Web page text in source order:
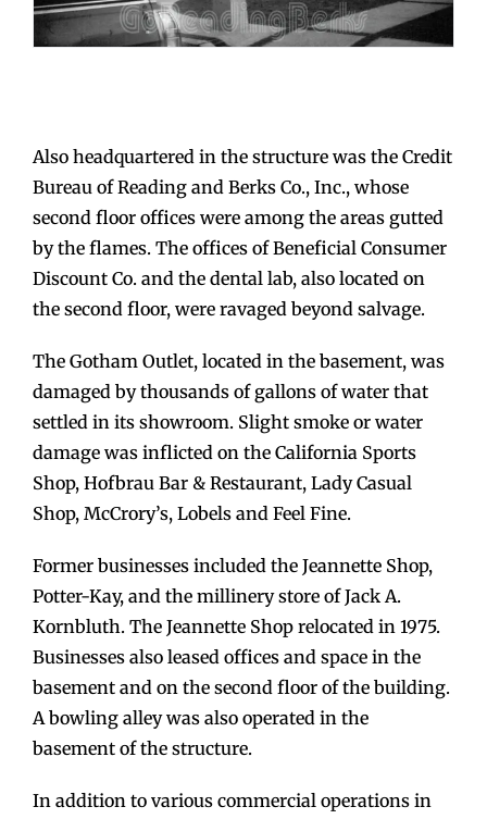
Also headquartered in the structure was the Credit
Bureau of Reading and Berks Co., Inc., whose
second floor offices were among the areas gutted
by the flames. The offices of Beneficial Consumer
Discount Co. and the dental lab, also located on
the second floor, were ravaged beyond salvage.
The Gotham Outlet, located in the basement, was
damaged by thousands of gallons of water that
settled in its showroom. Slight smoke or water
damage was inflicted on the California Sports
Shop, Hofbrau Bar & Restaurant, Lady Casual
Shop, McCrory’s, Lobels and Feel Fine.
Former businesses included the Jeannette Shop,
Potter-Kay, and the millinery store of Jack A.
Kornbluth. The Jeannette Shop relocated in 1975.
Businesses also leased offices and space in the
basement and on the second floor of the building.
A bowling alley was also operated in the
basement of the structure.
In addition to various commercial operations in